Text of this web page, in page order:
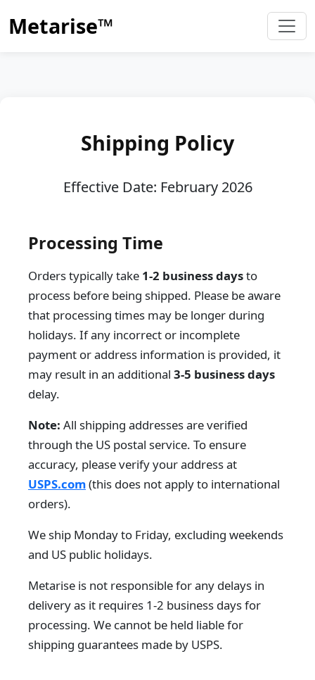
Metarise™
Shipping Policy
Effective Date: February 2026
Processing Time
Orders typically take 1-2 business daysto
process before being shipped. Please be aware
that processing times may be longer during
holidays. If any incorrect or incomplete
payment or address information is provided, it
may result in an additional 3-5 business days
delay.
Note: All shipping addresses are verified
through the US postal service. To ensure
accuracy, please verify your address at
USPS.com(this does not apply to international
orders).
We ship Monday to Friday, excluding weekends
and US public holidays.
Metarise is not responsible for any delays in
delivery as it requires 1-2 business days for
processing. We cannot be held liable for
shipping guarantees made by USPS.